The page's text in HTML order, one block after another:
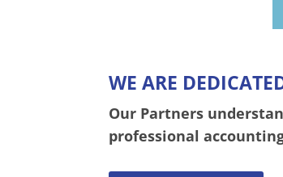
WE ARE
Our Partners
professional